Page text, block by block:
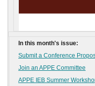
In this month's issue:
Submit a Conference
Join an APPE Committee
APPE IEB Summer